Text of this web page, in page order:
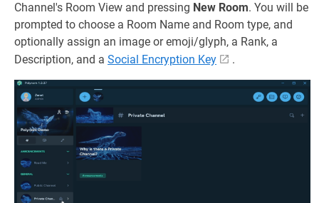
Channel's Room View and pressing New Room. You will be
prompted to choose a Room Name and Room type, and
optionally assign an image or emoji/glyph, a Rank, a
Description, and a Social Encryption Key .